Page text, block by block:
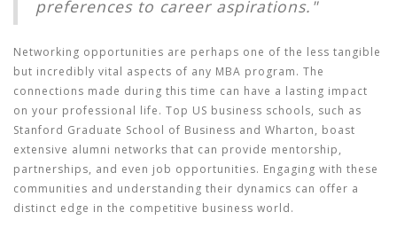
preferences to career aspirations."
Networking opportunities are perhaps one of the less tangible
but incredibly vital aspects of any MBA program. The
connections made during this time can have a lasting impact
on your professional life. Top US business schools, such as
Stanford Graduate School of Business and Wharton, boast
extensive alumni networks that can provide mentorship,
partnerships, and even job opportunities. Engaging with these
communities and understanding their dynamics can offer a
distinct edge in the competitive business world.